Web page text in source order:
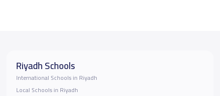
Riyadh Schools
International Schools in Riyadh
Local Schools in Riyadh